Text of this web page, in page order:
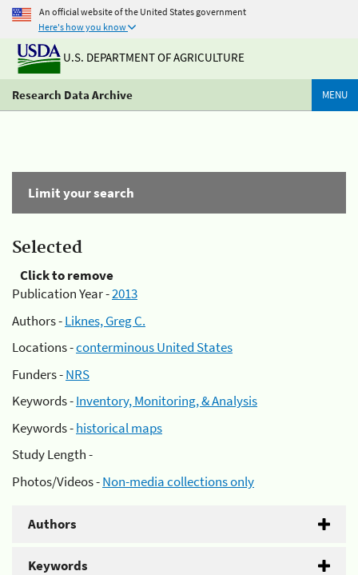
An official website of the United States government
Here's how you know
U.S. DEPARTMENT OF AGRICULTURE
Research Data Archive MENU
Limit your search
Selected
Click to remove
Publication Year -2013
Authors -Liknes, Greg C.
Locations -conterminous United States
Funders -NRS
Keywords -Inventory, Monitoring, & Analysis
Keywords -historical maps
Study Length -
Photos/Videos -Non-media collections only
Authors
Keywords